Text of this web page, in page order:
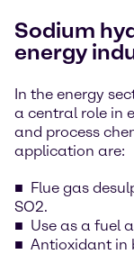
Sodium
energy
In the energy
a central role in
and process
application are:
Flue gas
SO2.
Use as a fuel
Antioxidant in